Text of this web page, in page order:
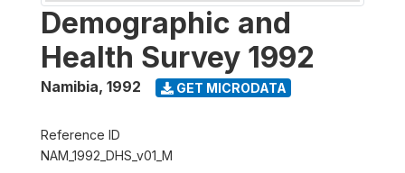
Demographic and
Health Survey 1992
Namibia, 1992 GET MICRODATA
Reference ID
NAM_1992_DHS_v01_M